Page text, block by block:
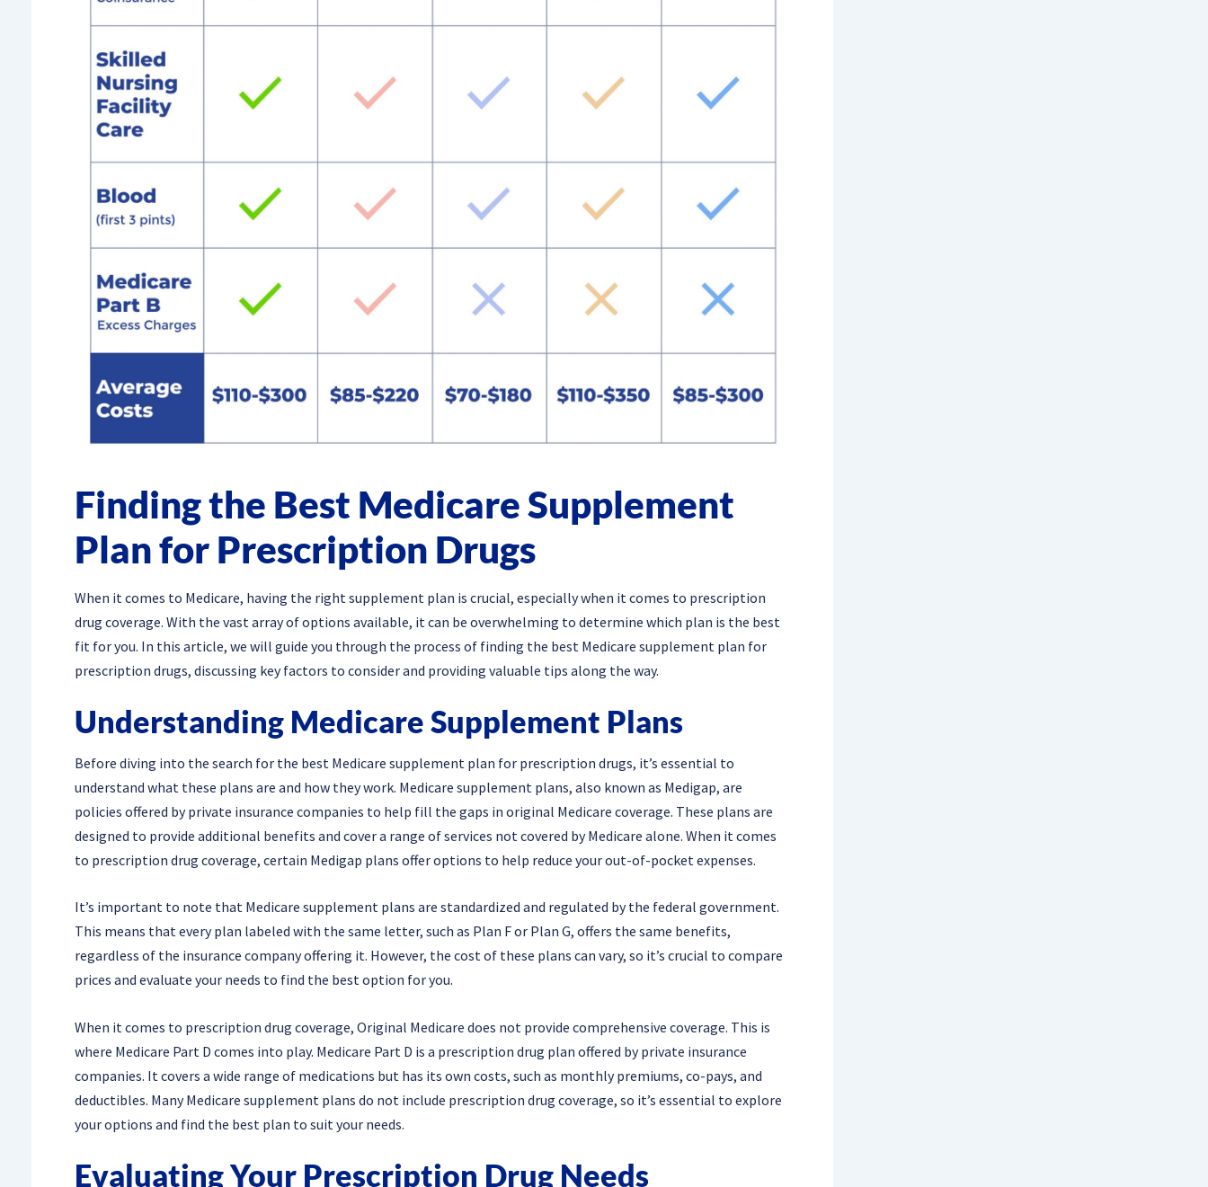
Finding the Best Medicare Supplement
Plan for Prescription Drugs
When it comes to Medicare, having the right supplement plan is crucial, especially when it comes to prescription
drug coverage. With the vast array of options available, it can be overwhelming to determine which plan is the best
fit for you. In this article, we will guide you through the process of finding the best Medicare supplement plan for
prescription drugs, discussing key factors to consider and providing valuable tips along the way.
Understanding Medicare Supplement Plans
Before diving into the search for the best Medicare supplement plan for prescription drugs, it’s essential to
understand what these plans are and how they work. Medicare supplement plans, also known as Medigap, are
policies offered by private insurance companies to help fill the gaps in original Medicare coverage. These plans are
designed to provide additional benefits and cover a range of services not covered by Medicare alone. When it comes
to prescription drug coverage, certain Medigap plans offer options to help reduce your out-of-pocket expenses.
It’s important to note that Medicare supplement plans are standardized and regulated by the federal government.
This means that every plan labeled with the same letter, such as Plan F or Plan G, offers the same benefits,
regardless of the insurance company offering it. However, the cost of these plans can vary, so it’s crucial to compare
prices and evaluate your needs to find the best option for you.
When it comes to prescription drug coverage, Original Medicare does not provide comprehensive coverage. This is
where Medicare Part D comes into play. Medicare Part D is a prescription drug plan offered by private insurance
companies. It covers a wide range of medications but has its own costs, such as monthly premiums, co-pays, and
deductibles. Many Medicare supplement plans do not include prescription drug coverage, so it’s essential to explore
your options and find the best plan to suit your needs.
Evaluating Your Prescription Drug Needs